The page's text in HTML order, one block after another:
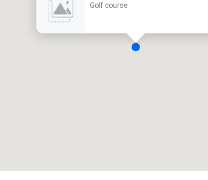
Golf course